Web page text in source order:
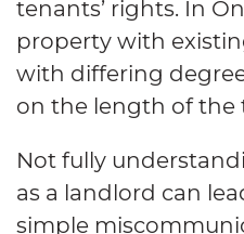
tenants’ rights. In
property with
with differing
on the length of the
Not fully
as a landlord can
simple